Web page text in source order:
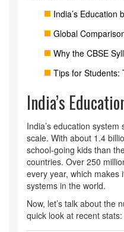
India’s Education
Global
Why the CBSE
Tips for Students:
India’s
India’s education
scale. With about 1.4
school-going kids than
countries. Over 250
every year, which makes
systems in the world.
Now, let’s talk about the
quick look at recent stats: